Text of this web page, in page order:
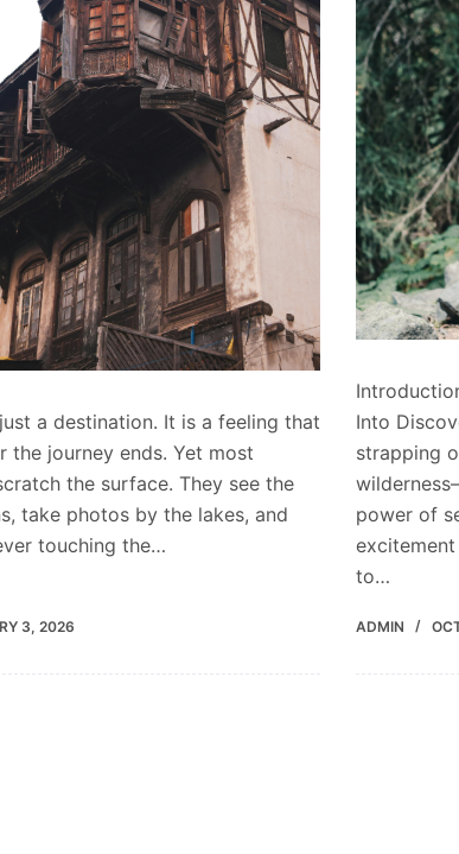
a destination. It is a feeling that
the journey ends. Yet most
the surface. They see the
take photos by the lakes, and
touching the…
3, 2026
Into
strapping
power of
to…
ADMIN